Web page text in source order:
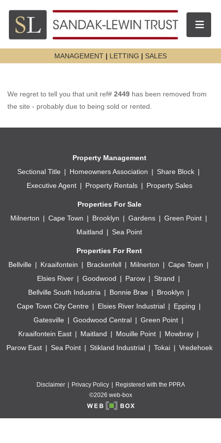
Toggle
MANAGEMENT | LETTING | SALES
We regret to tell you that unit ref# 2449 has been removed from
the site - probably due to being sold or rented.
Property Management
Sectional Title
Homeowners Association
Share Block
Executive Agent
Property Rentals Property Sales
Properties For Sale
Milnerton
Cape Town Brooklyn Gardens
Green Point
Maitland
Sea Point
Properties For Rent
Bellville
Kraaifontein Brackenfell Milnerton
Cape Town
Elsies River
Goodwood Parow
Strand
Bellville South Industria
Bonnie Brae
Brooklyn
Cape Town City Centre
Elsies River Industrial
Epping
Gatesville
Goodwood Central
Green Point
Kraaifontein East
Maitland Mouille Point
Mowbray
Parow East
Sea Point Stikland Industrial Tokai Vredehoek
Disclaimer Privacy Policy
Registered with the PPRA
©2026 web-box